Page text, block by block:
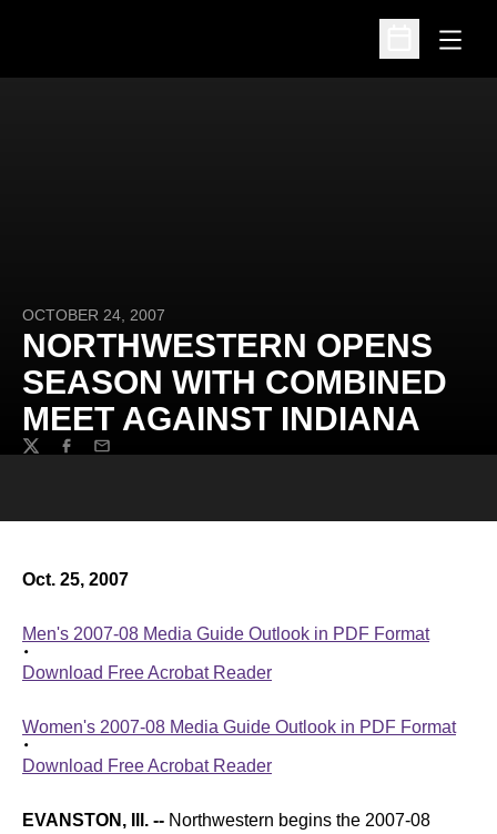
Open
Open
OCTOBER 24, 2007
NORTHWESTERN OPENS
SEASON WITH COMBINED
MEET AGAINST INDIANA
TwitterFacebook
Email
Oct. 25, 2007
Men's 2007-08 Media Guide Outlook in PDF Format
Download Free Acrobat Reader
Women's 2007-08 Media Guide Outlook in PDF Format
Download Free Acrobat Reader
EVANSTON, Ill. -- Northwestern begins the 2007-08